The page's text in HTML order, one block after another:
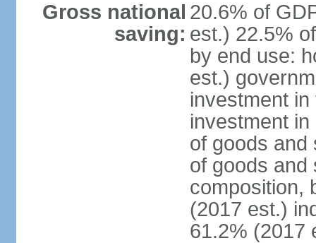
Gross national
saving:
20.6% of
est.) 22.5%
by end use:
est.)
investment
investment
of goods and
of goods and
composition,
(2017 est.)
61.2% (2017